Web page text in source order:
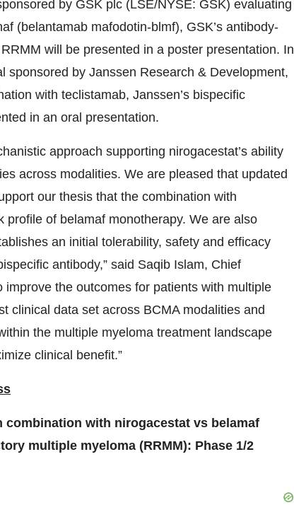
by GSK plc (LSE/NYSE: GSK) evaluating
(belantamab mafodotin-blmf), GSK’s antibody-
will be presented in a poster presentation. In
by Janssen Research & Development,
with teclistamab, Janssen’s bispecific
in an oral presentation.
approach supporting nirogacestat’s ability
across modalities. We are pleased that updated
our thesis that the combination with
of belamaf monotherapy. We are also
an initial tolerability, safety and efficacy
antibody,” said Saqib Islam, Chief
the outcomes for patients with multiple
clinical data set across BCMA modalities and
the multiple myeloma treatment landscape
clinical benefit.”
combination with nirogacestat vs belamaf
multiple myeloma (RRMM): Phase 1/2